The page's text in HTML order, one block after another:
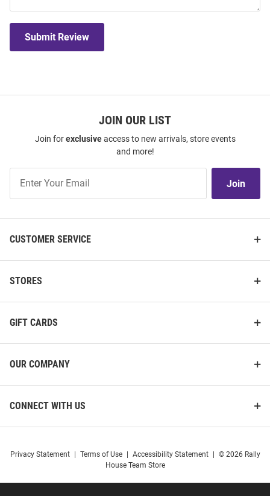
Submit Review
JOIN OUR LIST
Join forexclusiveaccess to new arrivals, store events
and more!
Our
Join
CUSTOMER SERVICE
STORES
GIFT CARDS
OUR COMPANY
CONNECT WITH US
Privacy Statement Terms of Use Accessibility Statement
© 2026 Rally
House Team Store